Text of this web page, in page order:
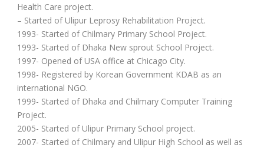
Health Care project.
– Started of Ulipur Leprosy Rehabilitation Project.
1993- Started of Chilmary Primary School Project.
1993- Started of Dhaka New sprout School Project.
1997- Opened of USA office at Chicago City.
1998- Registered by Korean Government KDAB as an
international NGO.
1999- Started of Dhaka and Chilmary Computer Training
Project.
2005- Started of Ulipur Primary School project.
2007- Started of Chilmary and Ulipur High School as well as